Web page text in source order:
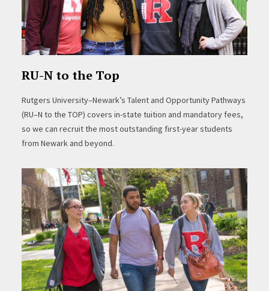
RU-N to the Top
Rutgers University–Newark’s Talent and Opportunity Pathways
(RU–N to the TOP) covers in-state tuition and mandatory fees,
so we can recruit the most outstanding first-year students
from Newark and beyond.